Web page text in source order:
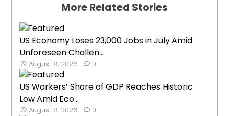
More Related Stories
US Economy Loses 23,000 Jobs in July Amid
Unforeseen Challen...
August 8, 2026 0
US Workers’ Share of GDP Reaches Historic
Low Amid Eco...
August 8, 2026 0